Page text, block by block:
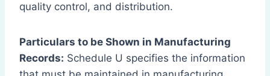
quality control, and distribution.
Particulars to be Shown in Manufacturing
Records: Schedule U specifies the information